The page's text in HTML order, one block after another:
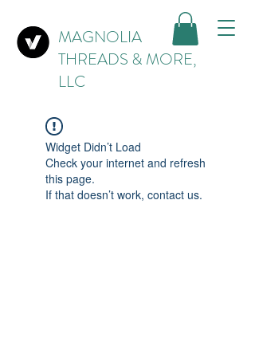
MAGNOLIA
THREADS & MORE,
LLC
Widget Didn’t Load
Check your internet and refresh
this page.
If that doesn’t work, contact us.